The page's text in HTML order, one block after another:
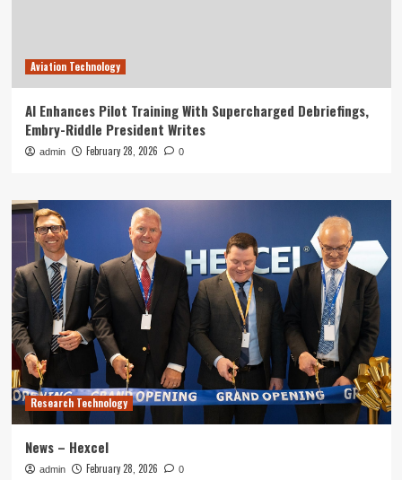
Aviation Technology
AI Enhances Pilot Training With Supercharged Debriefings,
Embry-Riddle President Writes
admin February 28, 2026 0
Research Technology
News – Hexcel
admin February 28, 2026 0